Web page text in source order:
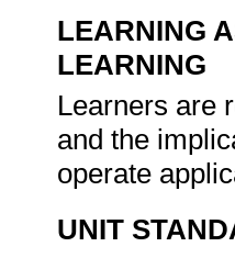
LEARNING
LEARNING
Learners are
and the
operate
UNIT